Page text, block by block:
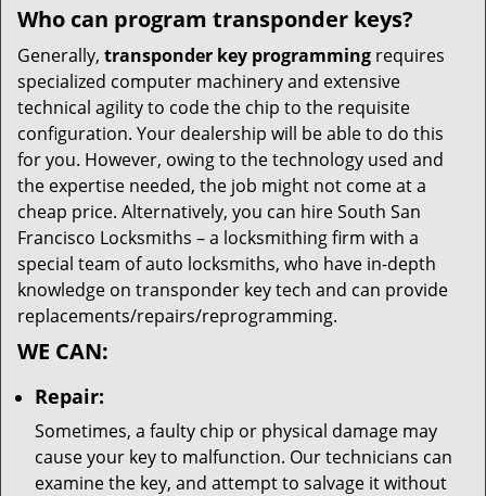
Who can program transponder keys?
Generally, transponder key programming requires
specialized computer machinery and extensive
technical agility to code the chip to the requisite
configuration. Your dealership will be able to do this
for you. However, owing to the technology used and
the expertise needed, the job might not come at a
cheap price. Alternatively, you can hire South San
Francisco Locksmiths – a locksmithing firm with a
special team of auto locksmiths, who have in-depth
knowledge on transponder key tech and can provide
replacements/repairs/reprogramming.
WE CAN:
Repair:
Sometimes, a faulty chip or physical damage may
cause your key to malfunction. Our technicians can
examine the key, and attempt to salvage it without